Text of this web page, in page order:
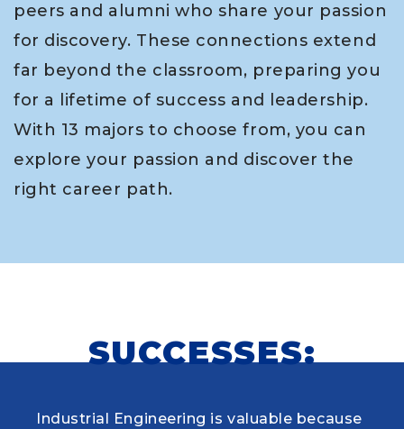
peers and alumni who share your passion
for discovery. These connections extend
far beyond the classroom, preparing you
for a lifetime of success and leadership.
With 13 majors to choose from, you can
explore your passion and discover the
right career path.
SUCCESSES:
Industrial Engineering is valuable because
When choosing my educational journey,
As a research student and safety officer in
Louisiana Tech was where I first learned to